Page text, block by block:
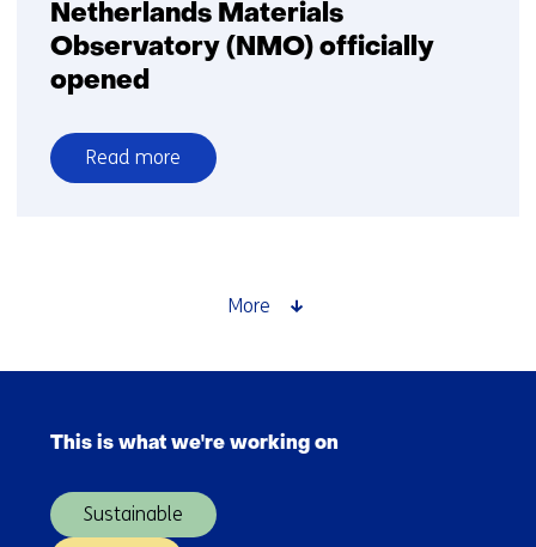
Netherlands Materials
Observatory (NMO) officially
opened
Read more
over
More
navigation
(Main
This is what we're working on
Sustainable